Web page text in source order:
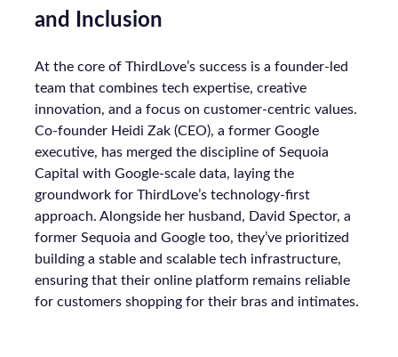
and Inclusion
At the core of ThirdLove’s success is a founder-led
team that combines tech expertise, creative
innovation, and a focus on customer-centric values.
Co-founder Heidi Zak (CEO), a former Google
executive, has merged the discipline of Sequoia
Capital with Google-scale data, laying the
groundwork for ThirdLove’s technology-first
approach. Alongside her husband, David Spector, a
former Sequoia and Google too, they’ve prioritized
building a stable and scalable tech infrastructure,
ensuring that their online platform remains reliable
for customers shopping for their bras and intimates.